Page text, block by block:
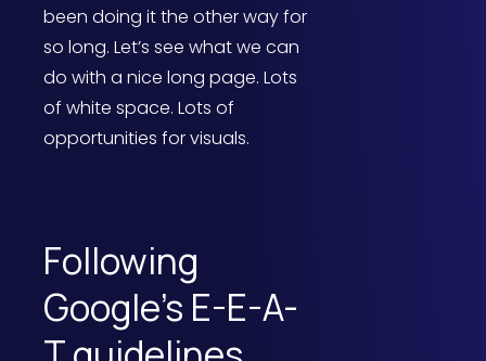
been doing it the other way for
so long. Let’s see what we can
do with a nice long page. Lots
of white space. Lots of
opportunities for visuals.
Following
Google’s E-E-A-